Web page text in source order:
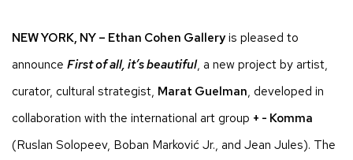
NEW YORK, NY – Ethan Cohen Galleryis pleased to
announce First of all, it’s beautiful, a new project by artist,
curator, cultural strategist, Marat Guelman, developed in
collaboration with the international art group + - Komma
(Ruslan Solopeev, Boban Marković Jr., and Jean Jules). The